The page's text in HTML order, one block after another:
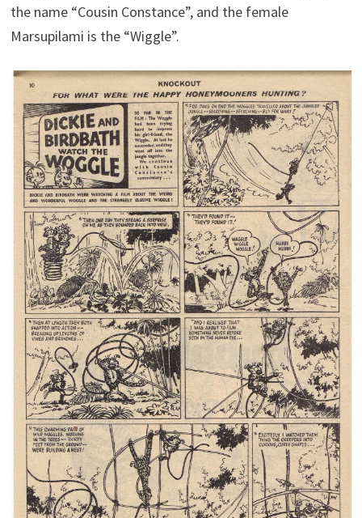
the name “Cousin Constance”, and the female
Marsupilami is the “Wiggle”.